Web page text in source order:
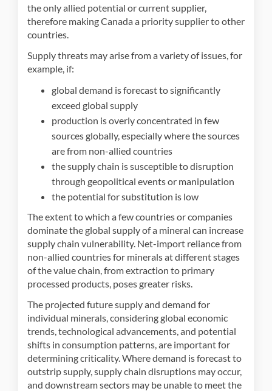
the only allied potential or current supplier,
therefore making Canada a priority supplier to other
countries.
Supply threats may arise from a variety of issues, for
example, if:
global demand is forecast to significantly
exceed global supply
production is overly concentrated in few
sources globally, especially where the sources
are from non-allied countries
the supply chain is susceptible to disruption
through geopolitical events or manipulation
the potential for substitution is low
The extent to which a few countries or companies
dominate the global supply of a mineral can increase
supply chain vulnerability. Net-import reliance from
non-allied countries for minerals at different stages
of the value chain, from extraction to primary
processed products, poses greater risks.
The projected future supply and demand for
individual minerals, considering global economic
trends, technological advancements, and potential
shifts in consumption patterns, are important for
determining criticality. Where demand is forecast to
outstrip supply, supply chain disruptions may occur,
and downstream sectors may be unable to meet the